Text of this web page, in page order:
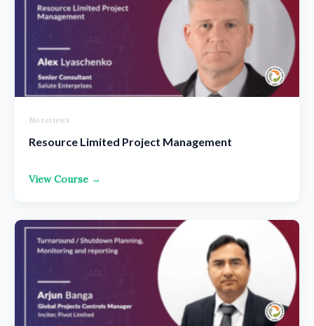
No reviews
Resource Limited Project Management
View Course →